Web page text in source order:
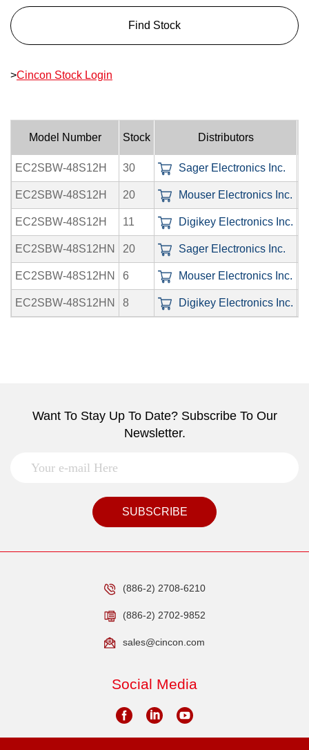
Find Stock
>Cincon Stock Login
Model Number Stock Distributors
EC2SBW-48S12H 30 Sager Electronics Inc.
EC2SBW-48S12H 20 Mouser Electronics Inc.
EC2SBW-48S12H 11 Digikey Electronics Inc.
EC2SBW-48S12HN 20 Sager Electronics Inc.
EC2SBW-48S12HN 6 Mouser Electronics Inc.
EC2SBW-48S12HN 8 Digikey Electronics Inc.
Want To Stay Up To Date? Subscribe To Our
Newsletter.
SUBSCRIBE
(886-2) 2708-6210
(886-2) 2702-9852
sales@cincon.com
Social Media